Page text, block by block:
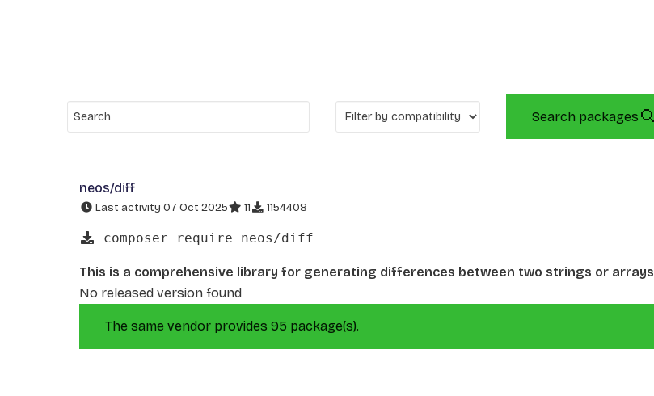
Search packages
neos/diff
Last activity 07 Oct 2025 11 1154408
composer require neos/diff
This is a comprehensive library for generating differences between two strings or arrays
No released version found
The same vendor provides 95 package(s).